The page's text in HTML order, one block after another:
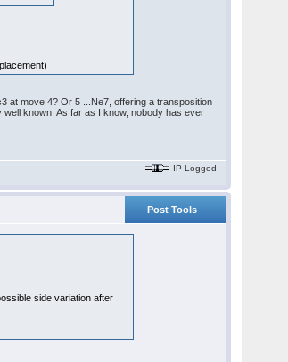
at move 4? Or 5 ...Ne7, offering a transposition
known. As far as I know, nobody has ever
IP Logged
Post Tools
side variation after